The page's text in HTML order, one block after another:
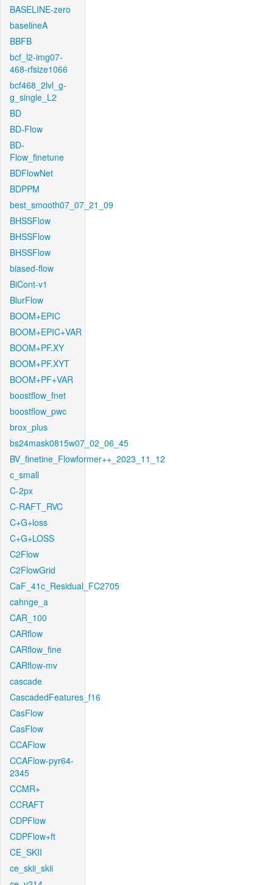
BASELINE-zero
baselineA
BBFB
bcf_l2-img07-
468-rfsize1066
bcf468_2lvl_g-
g_single_L2
BD
BD-Flow
BD-
Flow_finetune
BDFlowNet
BDPPM
best_smooth07_07_21_09
BHSSFlow
BHSSFlow
BHSSFlow
biased-flow
BiCont-v1
BlurFlow
BOOM+EPIC
BOOM+EPIC+VAR
BOOM+PF.XY
BOOM+PF.XYT
BOOM+PF+VAR
boostflow_fnet
boostflow_pwc
brox_plus
bs24mask0815w07_02_06_45
BV_finetine_Flowformer++_2023_11_12
c_small
C-2px
C-RAFT_RVC
C+G+loss
C+G+LOSS
C2Flow
C2FlowGrid
CaF_41c_Residual_FC2705
cahnge_a
CAR_100
CARflow
CARflow_fine
CARflow-mv
cascade
CascadedFeatures_f16
CasFlow
CasFlow
CCAFlow
CCAFlow-pyr64-
2345
CCMR+
CCRAFT
CDPFlow
CDPFlow+ft
CE_SKII
ce_skii_skii